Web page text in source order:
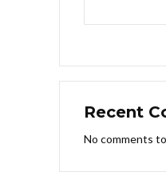
Recent
No comments